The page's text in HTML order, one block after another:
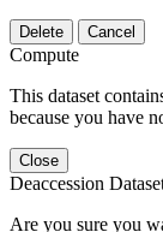
Delete Cancel
Compute
This dataset
because you have
Close
Deaccession
Are you sure you